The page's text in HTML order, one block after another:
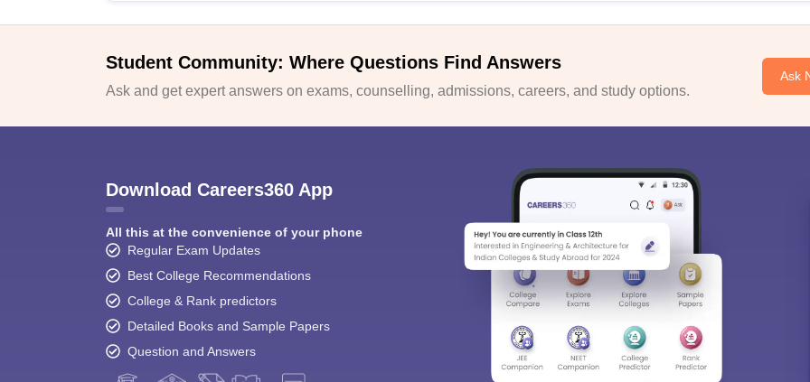
Student Community: Where Questions Find Answers
Ask and get expert answers on exams, counselling, admissions, careers, and study options.
Ask
Download Careers360 App
All this at the convenience of your phone
Regular Exam Updates
Best College Recommendations
College & Rank predictors
Detailed Books and Sample Papers
Question and Answers